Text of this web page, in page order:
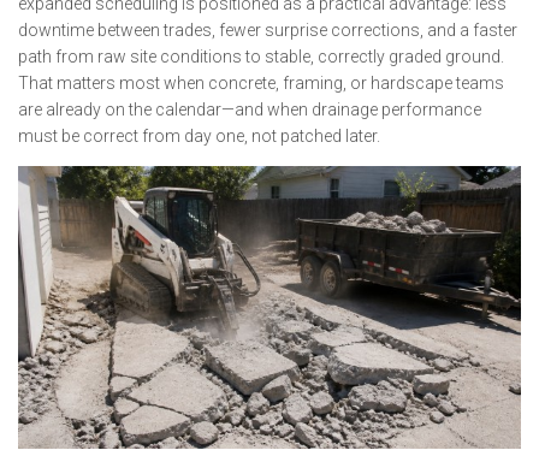
downtime between trades, fewer surprise corrections, and a faster
path from raw site conditions to stable, correctly graded ground.
That matters most when concrete, framing, or hardscape teams
are already on the calendar—and when drainage performance
must be correct from day one, not patched later.